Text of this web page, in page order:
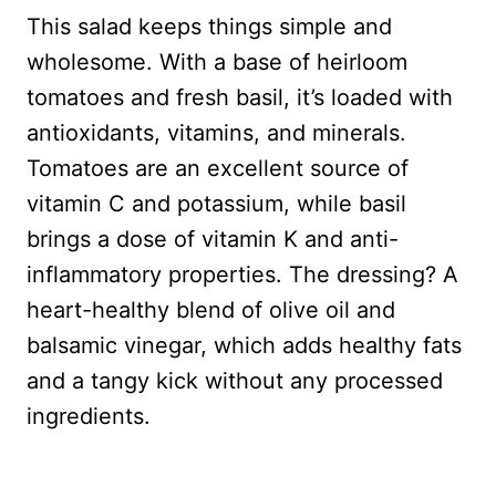
This salad keeps things simple and
wholesome. With a base of heirloom
tomatoes and fresh basil, it’s loaded with
antioxidants, vitamins, and minerals.
Tomatoes are an excellent source of
vitamin C and potassium, while basil
brings a dose of vitamin K and anti-
inflammatory properties. The dressing? A
heart-healthy blend of olive oil and
balsamic vinegar, which adds healthy fats
and a tangy kick without any processed
ingredients.